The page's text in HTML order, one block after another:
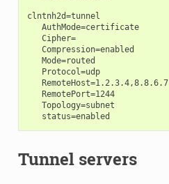
clntnh2d=tunnel
   AuthMode=certificate
   Cipher=
   Compression=enabled
   Mode=routed
   Protocol=udp
   RemoteHost=1.2.3.4,8.8.6.7
   RemotePort=1244
   Topology=subnet
Tunnel servers